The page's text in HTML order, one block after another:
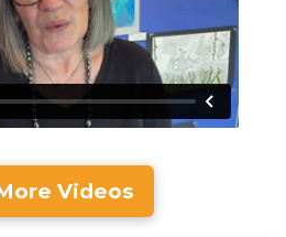
Videos